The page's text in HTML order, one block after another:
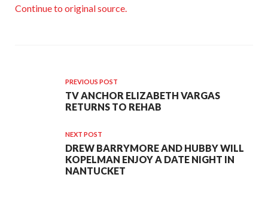
Continue to original source.
PREVIOUS POST
TV ANCHOR ELIZABETH VARGAS
RETURNS TO REHAB
NEXT POST
DREW BARRYMORE AND HUBBY WILL
KOPELMAN ENJOY A DATE NIGHT IN
NANTUCKET